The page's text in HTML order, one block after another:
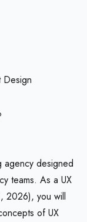
Design
agency designed
teams. As a UX
2026), you will
of UX